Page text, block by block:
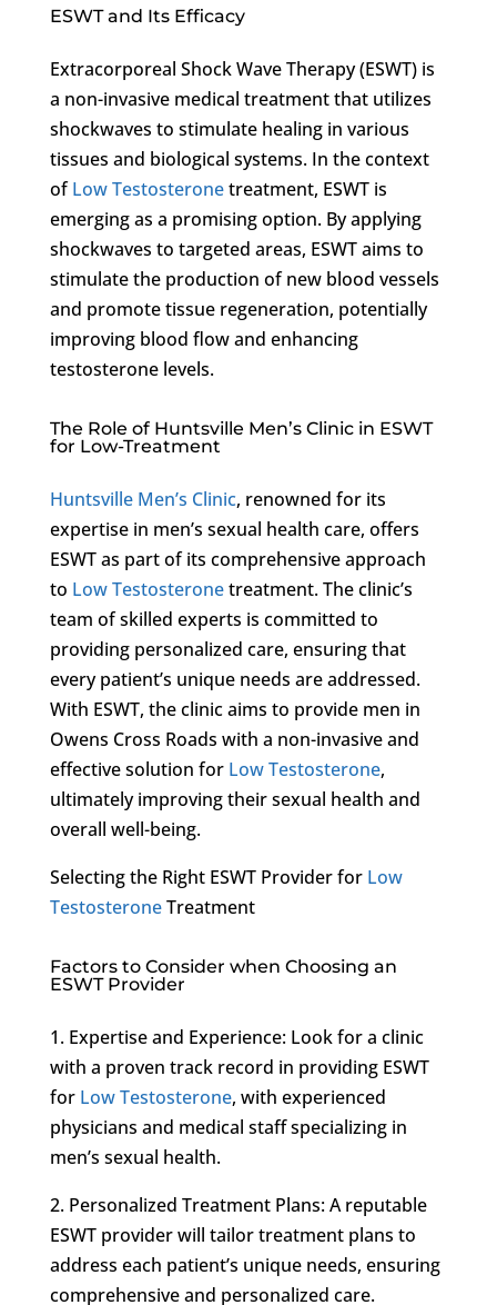
ESWT and Its Efficacy
Extracorporeal Shock Wave Therapy (ESWT) is
a non-invasive medical treatment that utilizes
shockwaves to stimulate healing in various
tissues and biological systems. In the context
ofLow Testosteronetreatment, ESWT is
emerging as a promising option. By applying
shockwaves to targeted areas, ESWT aims to
stimulate the production of new blood vessels
and promote tissue regeneration, potentially
improving blood flow and enhancing
testosterone levels.
The Role of Huntsville Men’s Clinic in ESWT
for Low-Treatment
Huntsville Men’s Clinic, renowned for its
expertise in men’s sexual health care, offers
ESWT as part of its comprehensive approach
to Low Testosteronetreatment. The clinic’s
team of skilled experts is committed to
providing personalized care, ensuring that
every patient’s unique needs are addressed.
With ESWT, the clinic aims to provide men in
Owens Cross Roads with a non-invasive and
effective solution for Low Testosterone,
ultimately improving their sexual health and
overall well-being.
Selecting the Right ESWT Provider for Low
TestosteroneTreatment
Factors to Consider when Choosing an
ESWT Provider
1. Expertise and Experience: Look for a clinic
with a proven track record in providing ESWT
for Low Testosterone, with experienced
physicians and medical staff specializing in
men’s sexual health.
2. Personalized Treatment Plans: A reputable
ESWT provider will tailor treatment plans to
address each patient’s unique needs, ensuring
comprehensive and personalized care.